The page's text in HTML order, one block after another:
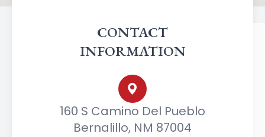
CONTACT
INFORMATION
160 S Camino Del Pueblo
Bernalillo, NM 87004